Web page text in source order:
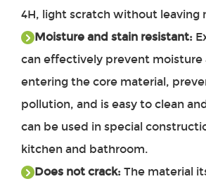
4H, light scratch without leaving
Moisture and stain resistant:
can effectively prevent moisture
entering the core material,
pollution, and is easy to clean
can be used in special
kitchen and bathroom.
Does not crack: The material